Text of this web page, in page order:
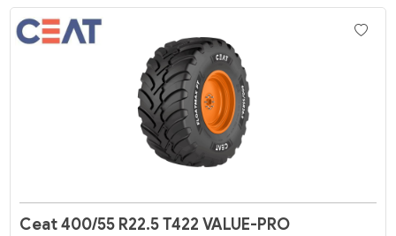
Ceat 400/55 R22.5 T422 VALUE-PRO